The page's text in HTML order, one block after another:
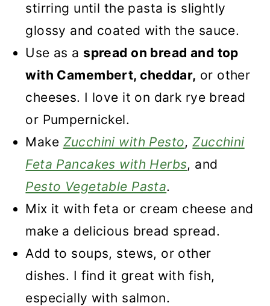
stirring until the pasta is slightly
glossy and coated with the sauce.
Use as a spread on bread and top
with Camembert, cheddar, or other
cheeses. I love it on dark rye bread
or Pumpernickel.
Make Zucchini with Pesto,Zucchini
Feta Pancakes with Herbs, and
Pesto Vegetable Pasta.
Mix it with feta or cream cheese and
make a delicious bread spread.
Add to soups, stews, or other
dishes. I find it great with fish,
especially with salmon.